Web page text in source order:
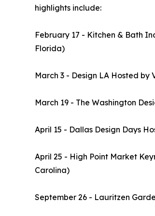
highlights include:
February 17 - Kitchen & Bath
Florida)
March 3 - Design LA Hosted by
March 19 - The Washington
April 15 - Dallas Design Days
April 25 - High Point Market
Carolina)
September 26 - Lauritzen